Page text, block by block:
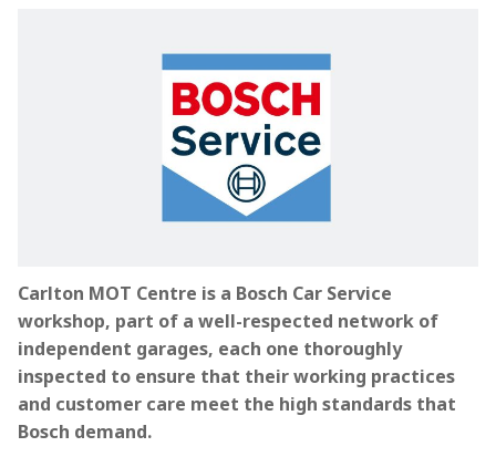
Carlton MOT Centre is a Bosch Car Service
workshop, part of a well-respected network of
independent garages, each one thoroughly
inspected to ensure that their working practices
and customer care meet the high standards that
Bosch demand.